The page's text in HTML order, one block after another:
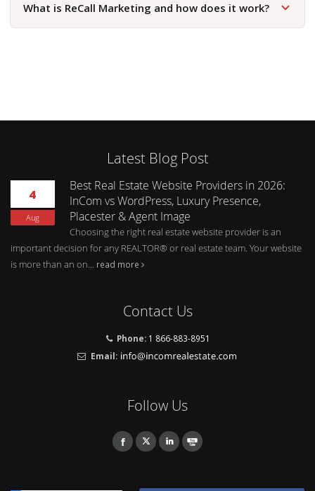
What is ReCall Marketing and how does it work?
Latest Blog Post
4
Aug
Best Real Estate Website Providers in 2026:
InCom vs WordPress, Luxury Presence,
Placester & Agent Image
Choosing the right real estate website provider is an
important decision for any REALTOR® or real estate team. Your website
is more than an on... read more
Contact Us
Phone: 1 866-883-8951
Email:
Follow Us